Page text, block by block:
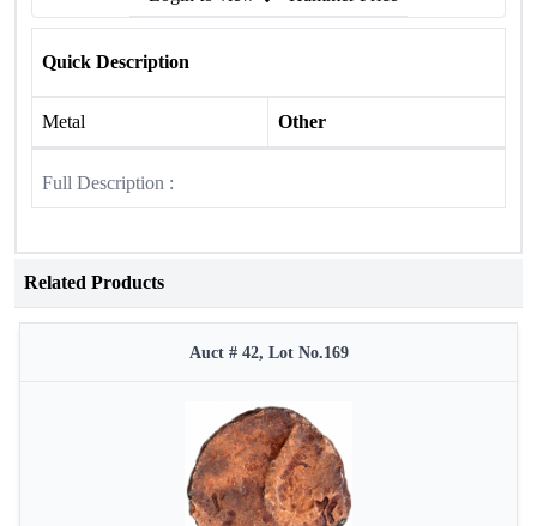
Quick Description
Metal Other
Full Description :
Related Products
Auct # 42, Lot No.169